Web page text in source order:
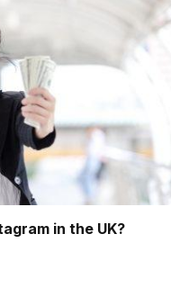
in the UK?